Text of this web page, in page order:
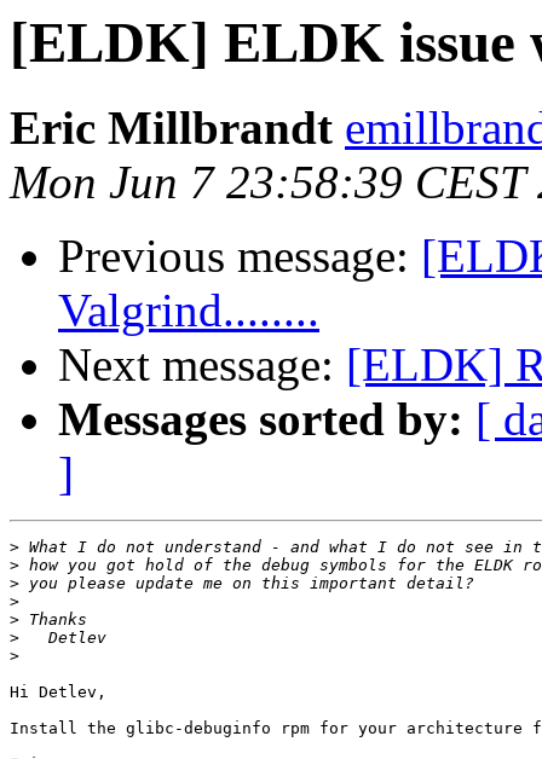
[ELDK] ELDK issue
Eric Millbrandt
Mon Jun 7 23:58:39 CEST
Previous message:
Valgrind........
Next message: [ELDK]
Messages sorted by: [
]
>
>
>
>
>
>
>
Hi Detlev,
Install the glibc-debuginfo rpm for your architecture